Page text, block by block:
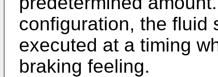
configuration, the fluid
executed at a timing
braking feeling.